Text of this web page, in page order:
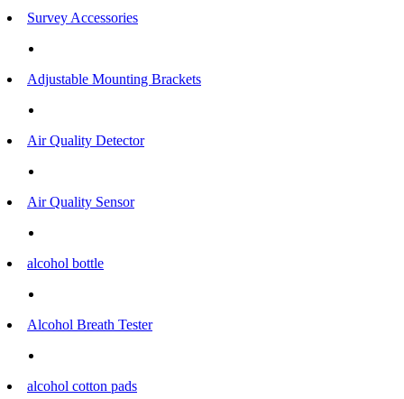
Survey Accessories
Adjustable Mounting Brackets
Air Quality Detector
Air Quality Sensor
alcohol bottle
Alcohol Breath Tester
alcohol cotton pads